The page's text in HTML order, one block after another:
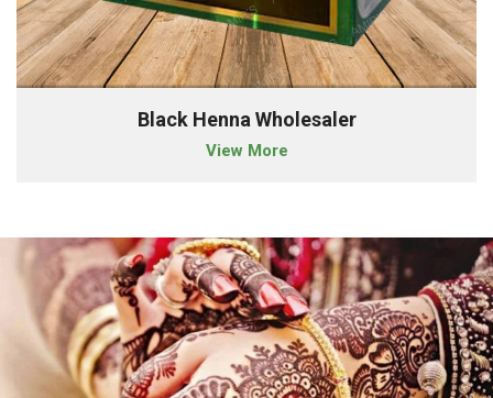
Black Henna Wholesaler
View More